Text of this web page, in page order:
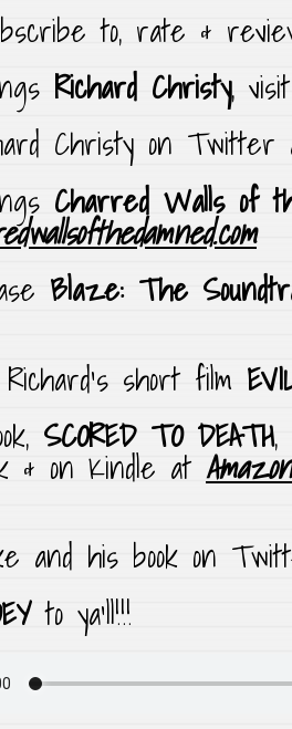
to, rate &
Richard Christy,
Christy on
Charred Walls of
Blaze: The
short film
SCORED TO DEATH,
& on Kindle at Amazon
and his book on
to ya’ll!!!